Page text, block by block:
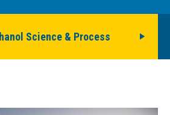
Science & Process